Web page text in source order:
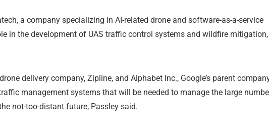
a company specializing in AI-related drone and software-as-a-service
in the development of UAS traffic control systems and wildfire mitigation,
delivery company, Zipline, and Alphabet Inc., Google’s parent
management systems that will be needed to manage the large
not-too-distant future, Passley said.